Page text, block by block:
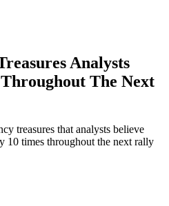
Analysts
The Next
treasures that analysts believe
10 times throughout the next rally